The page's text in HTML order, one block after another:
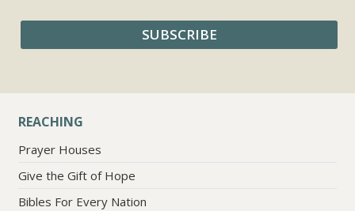
REACHING
Prayer Houses
Give the Gift of Hope
Bibles For Every Nation